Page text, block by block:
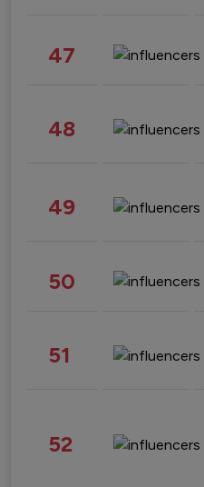
47
48
49
50
51
52